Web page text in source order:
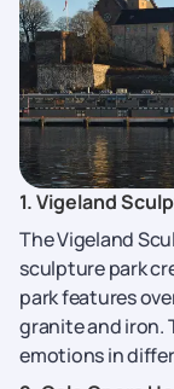
1. Vigeland
The Vigeland
sculpture park
park features
granite and iron.
emotions in